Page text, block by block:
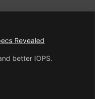
Revealed
better IOPS.